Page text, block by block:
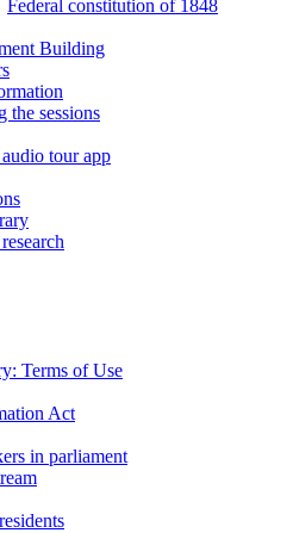
Federal constitution of 1848
Building
the sessions
tour app
Terms of Use
Act
in parliament